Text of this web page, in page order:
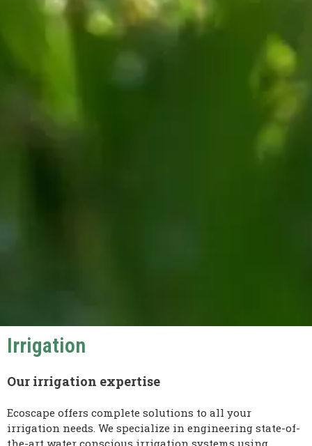
Irrigation
Our irrigation expertise
Ecoscape offers complete solutions to all your
irrigation needs. We specialize in engineering state-of-
the-art water conscious irrigation systems using